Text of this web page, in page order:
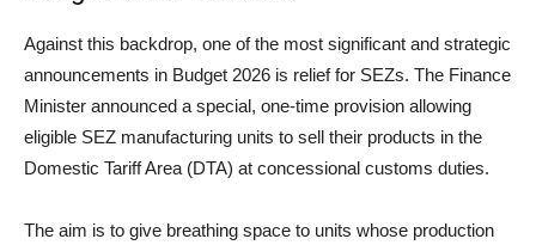
Against this backdrop, one of the most significant and strategic
announcements in Budget 2026 is relief for SEZs. The Finance
Minister announced a special, one-time provision allowing
eligible SEZ manufacturing units to sell their products in the
Domestic Tariff Area (DTA) at concessional customs duties.
The aim is to give breathing space to units whose production